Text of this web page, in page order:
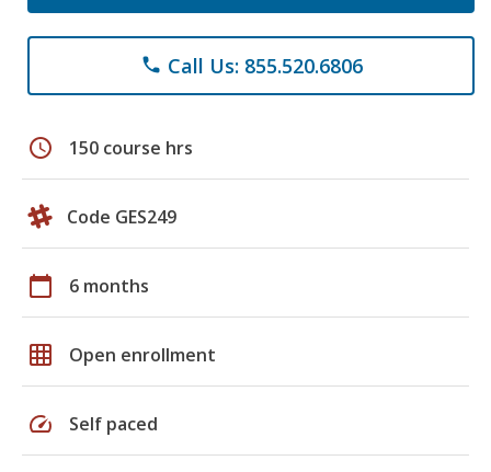
phone Call Us: 855.520.6806
schedule 150 course hrs
Code GES249
calendar_today 6 months
grid_on Open enrollment
speed Self paced